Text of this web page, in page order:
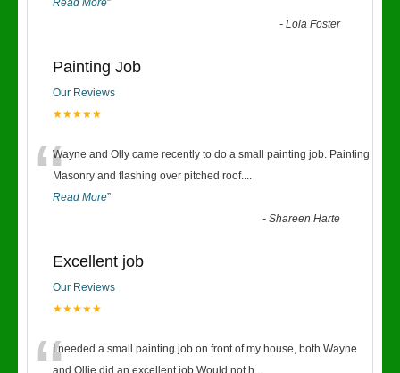
Read More”
-Lola Foster
Painting Job
Our Reviews
★★★★★
“Wayne and Olly came recently to do a small painting job. Painting
Masonry and flashing over pitched roof....
Read More”
-Shareen Harte
Excellent job
Our Reviews
★★★★★
I needed a small painting job on front of my house, both Wayne
and Ollie did an excellent job.Would not h...